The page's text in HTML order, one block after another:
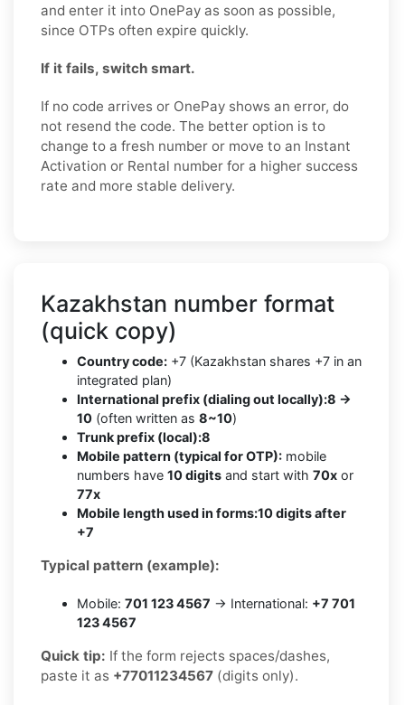
and enter it into OnePay as soon as possible,
since OTPs often expire quickly.
If it fails, switch smart.
If no code arrives or OnePay shows an error, do
not resend the code. The better option is to
change to a fresh number or move to an Instant
Activation or Rental number for a higher success
rate and more stable delivery.
Kazakhstan number format
(quick copy)
Country code: +7 (Kazakhstan shares +7 in an
integrated plan)
International prefix (dialing out locally):8 →
10 (often written as 8~10)
Trunk prefix (local):8
Mobile pattern (typical for OTP): mobile
numbers have 10 digits and start with 70x or
77x
Mobile length used in forms:10 digits after
+7
Typical pattern (example):
Mobile: 701 123 4567 → International: +7 701
123 4567
Quick tip: If the form rejects spaces/dashes,
paste it as +77011234567 (digits only).